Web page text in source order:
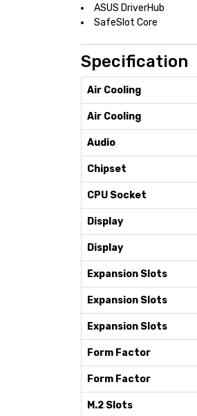
ASUS DriverHub
SafeSlot Core
Specification
Air Cooling
Air Cooling
Audio
Chipset
CPU Socket
Display
Display
Expansion Slots
Expansion Slots
Expansion Slots
Form Factor
Form Factor
M.2 Slots